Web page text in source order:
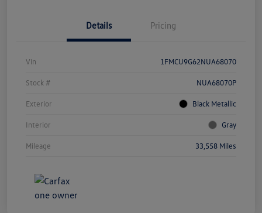
Details Pricing
Vin 1FMCU9G62NUA68070
Stock # NUA68070P
Exterior Black Metallic
Interior Gray
Mileage 33,558 Miles